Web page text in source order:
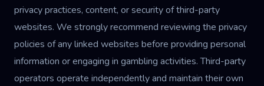
privacy practices, content, or security of third-party
websites. We strongly recommend reviewing the privacy
policies of any linked websites before providing personal
information or engaging in gambling activities. Third-party
operators operate independently and maintain their own